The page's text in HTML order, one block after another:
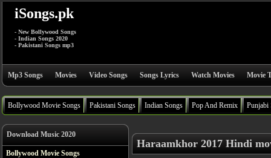
iSongs.pk
- New Bollywood Songs
- Indian Songs 2020
- Pakistani Songs mp3
Mp3 Songs Movies Video Songs Songs Lyrics Watch Movies Movie
Bollywood Movie Songs Pakistani Songs Indian Songs Pop And Remix Punjabi
Download Music 2020
Bollywood Movie Songs
Haraamkhor 2017 Hindi